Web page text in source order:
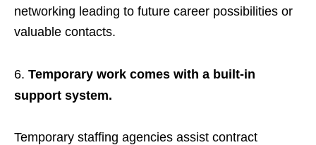
networking leading to future career possibilities or
valuable contacts.
Temporary work comes with a built-in
support system.
Temporary staffing agencies assist contract